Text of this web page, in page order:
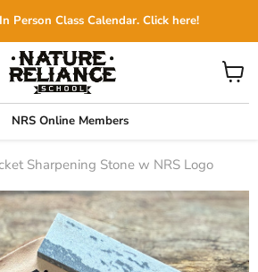
Person Class Calendar. Click here!
NRS Online Members
View
cart
Sharpening Stone w NRS Logo